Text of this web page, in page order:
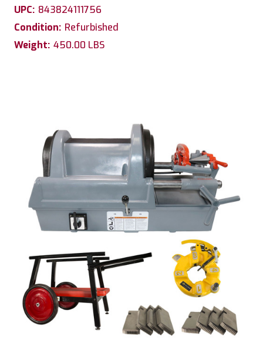
UPC: 843824111756
Condition: Refurbished
Weight: 450.00 LBS